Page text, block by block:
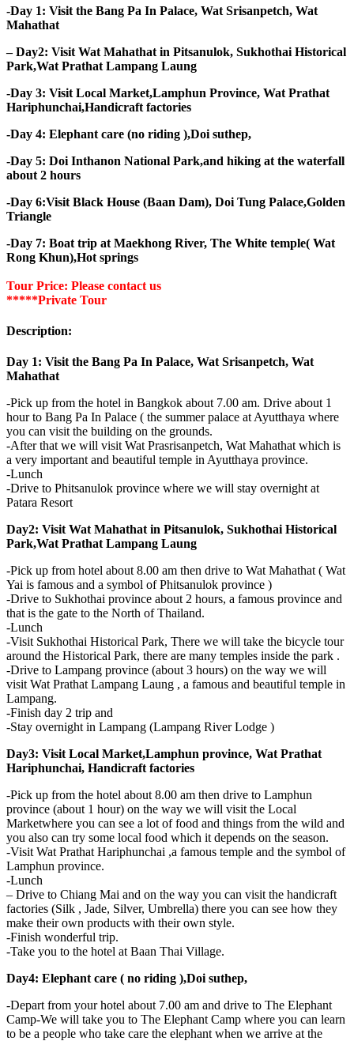
-Day 1: Visit the Bang Pa In Palace, Wat Srisanpetch, Wat
Mahathat
– Day2: Visit Wat Mahathat in Pitsanulok, Sukhothai Historical
Park,Wat Prathat Lampang Laung
-Day 3: Visit Local Market,Lamphun Province, Wat Prathat
Hariphunchai,Handicraft factories
-Day 4: Elephant care (no riding ),Doi suthep,
-Day 5: Doi Inthanon National Park,and hiking at the waterfall
about 2 hours
-Day 6:Visit Black House (Baan Dam), Doi Tung Palace,Golden
Triangle
-Day 7: Boat trip at Maekhong River, The White temple( Wat
Rong Khun),Hot springs
Tour Price: Please contact us
*****Private Tour
Description:
Day 1: Visit the Bang Pa In Palace, Wat Srisanpetch, Wat
Mahathat
-Pick up from the hotel in Bangkok about 7.00 am. Drive about 1
hour to Bang Pa In Palace ( the summer palace at Ayutthaya where
you can visit the building on the grounds.
-After that we will visit Wat Prasrisanpetch, Wat Mahathat which is
a very important and beautiful temple in Ayutthaya province.
-Lunch
-Drive to Phitsanulok province where we will stay overnight at
Patara Resort
Day2: Visit Wat Mahathat in Pitsanulok, Sukhothai Historical
Park,Wat Prathat Lampang Laung
-Pick up from hotel about 8.00 am then drive to Wat Mahathat ( Wat
Yai is famous and a symbol of Phitsanulok province )
-Drive to Sukhothai province about 2 hours, a famous province and
that is the gate to the North of Thailand.
-Lunch
-Visit Sukhothai Historical Park, There we will take the bicycle tour
around the Historical Park, there are many temples inside the park .
-Drive to Lampang province (about 3 hours) on the way we will
visit Wat Prathat Lampang Laung , a famous and beautiful temple in
Lampang.
-Finish day 2 trip and
-Stay overnight in Lampang (Lampang River Lodge )
Day3: Visit Local Market,Lamphun province, Wat Prathat
Hariphunchai, Handicraft factories
-Pick up from the hotel about 8.00 am then drive to Lamphun
province (about 1 hour) on the way we will visit the Local
Marketwhere you can see a lot of food and things from the wild and
you also can try some local food which it depends on the season.
-Visit Wat Prathat Hariphunchai ,a famous temple and the symbol of
Lamphun province.
-Lunch
– Drive to Chiang Mai and on the way you can visit the handicraft
factories (Silk , Jade, Silver, Umbrella) there you can see how they
make their own products with their own style.
-Finish wonderful trip.
-Take you to the hotel at Baan Thai Village.
Day4: Elephant care ( no riding ),Doi suthep,
-Depart from your hotel about 7.00 am and drive to The Elephant
Camp-We will take you to The Elephant Camp where you can learn
to be a people who take care the elephant when we arrive at the